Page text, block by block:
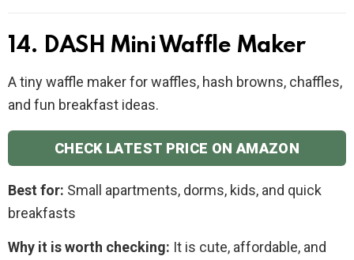
14. DASH Mini Waffle Maker
A tiny waffle maker for waffles, hash browns, chaffles,
and fun breakfast ideas.
CHECK LATEST PRICE ON AMAZON
Best for: Small apartments, dorms, kids, and quick
breakfasts
Why it is worth checking: It is cute, affordable, and